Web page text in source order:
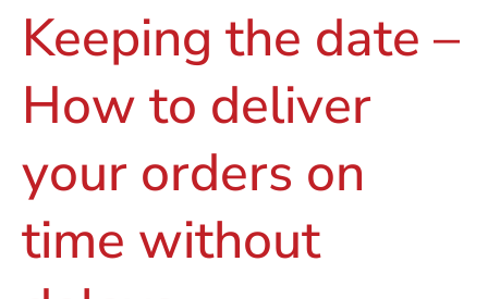
Keeping the date –
How to deliver
your orders on
time without